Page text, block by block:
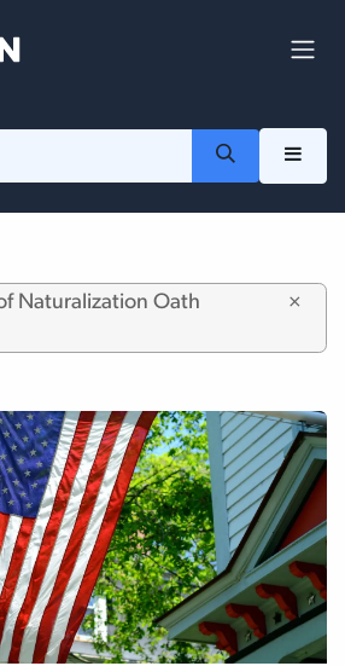
Naturalization Oath
×